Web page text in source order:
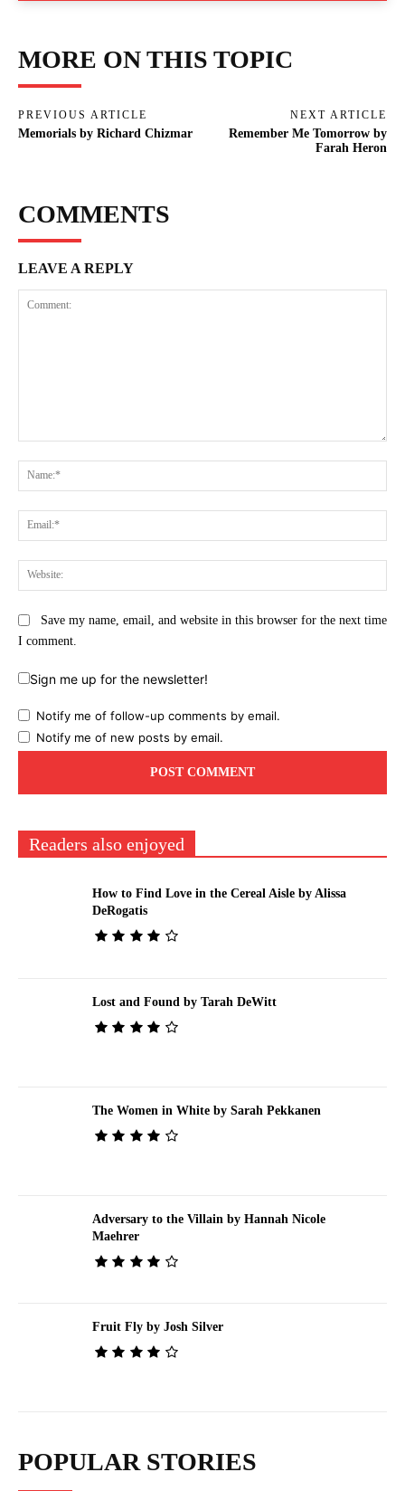
MORE ON THIS TOPIC
PREVIOUS ARTICLE
Memorials by Richard Chizmar
NEXT ARTICLE
Remember Me Tomorrow by
Farah Heron
COMMENTS
LEAVE A REPLY
Save my name, email, and website in this browser for the next time
I comment.
Sign me up for the newsletter!
Notify me of follow-up comments by email.
Notify me of new posts by email.
Readers also enjoyed
How to Find Love in the Cereal Aisle by Alissa
DeRogatis
Lost and Found by Tarah DeWitt
The Women in White by Sarah Pekkanen
Adversary to the Villain by Hannah Nicole
Maehrer
Fruit Fly by Josh Silver
POPULAR STORIES